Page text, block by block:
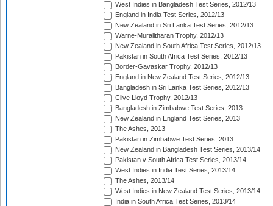
West Indies in Bangladesh Test Series, 2012/13
England in India Test Series, 2012/13
New Zealand in Sri Lanka Test Series, 2012/13
Warne-Muralitharan Trophy, 2012/13
New Zealand in South Africa Test Series, 2012/13
Pakistan in South Africa Test Series, 2012/13
Border-Gavaskar Trophy, 2012/13
England in New Zealand Test Series, 2012/13
Bangladesh in Sri Lanka Test Series, 2012/13
Clive Lloyd Trophy, 2012/13
Bangladesh in Zimbabwe Test Series, 2013
New Zealand in England Test Series, 2013
The Ashes, 2013
Pakistan in Zimbabwe Test Series, 2013
New Zealand in Bangladesh Test Series, 2013/14
Pakistan v South Africa Test Series, 2013/14
West Indies in India Test Series, 2013/14
The Ashes, 2013/14
West Indies in New Zealand Test Series, 2013/14
India in South Africa Test Series, 2013/14